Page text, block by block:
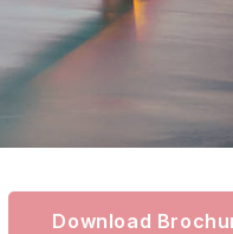
Download